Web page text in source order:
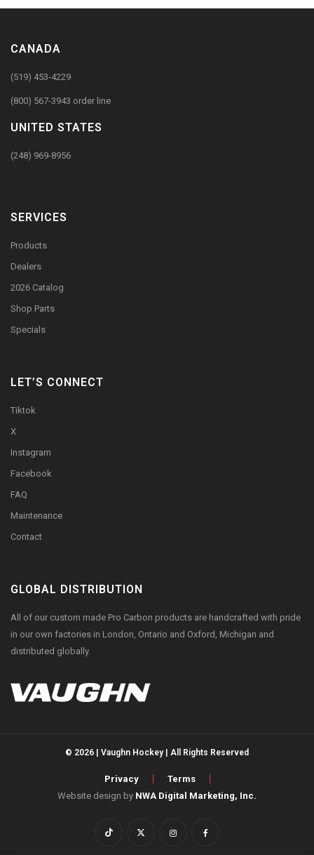
CANADA
(519) 453-4229
(800) 567-3943 order line
UNITED STATES
(248) 969-8956
SERVICES
Products
Dealers
2026 Catalog
Shop Parts
Specials
LET’S CONNECT
Tiktok
X
Instagram
Facebook
FAQ
Maintenance
Contact
GLOBAL DISTRIBUTION
All of our custom made Pro Carbon products are handcrafted with pride
in our own factories in London, Ontario and Oxford, Michigan and
distributed globally.
© 2026 | Vaughn Hockey | All Rights Reserved
Privacy
Terms
Website design by NWA Digital Marketing, Inc.